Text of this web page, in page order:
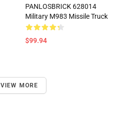
PANLOSBRICK 628014
Military M983 Missile Truck
$99.94
VIEW MORE